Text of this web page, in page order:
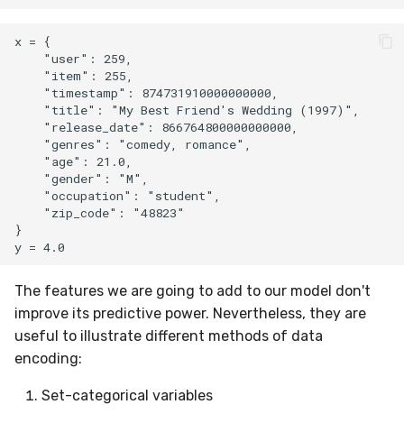
x = {
    "user": 259,
    "item": 255,
    "timestamp": 874731910000000000,
    "title": "My Best Friend's Wedding (1997)",
    "release_date": 866764800000000000,
    "genres": "comedy, romance",
    "age": 21.0,
    "gender": "M",
    "occupation": "student",
    "zip_code": "48823"
}
The features we are going to add to our model don't
improve its predictive power. Nevertheless, they are
useful to illustrate different methods of data
encoding:
Set-categorical variables